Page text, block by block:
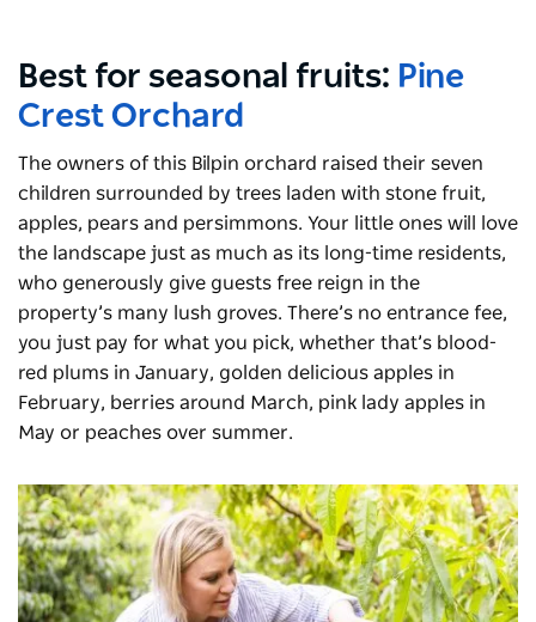
Best for seasonal fruits: Pine
Crest Orchard
The owners of this Bilpin orchard raised their seven
children surrounded by trees laden with stone fruit,
apples, pears and persimmons. Your little ones will love
the landscape just as much as its long-time residents,
who generously give guests free reign in the
property’s many lush groves. There’s no entrance fee,
you just pay for what you pick, whether that’s blood-
red plums in January, golden delicious apples in
February, berries around March, pink lady apples in
May or peaches over summer.